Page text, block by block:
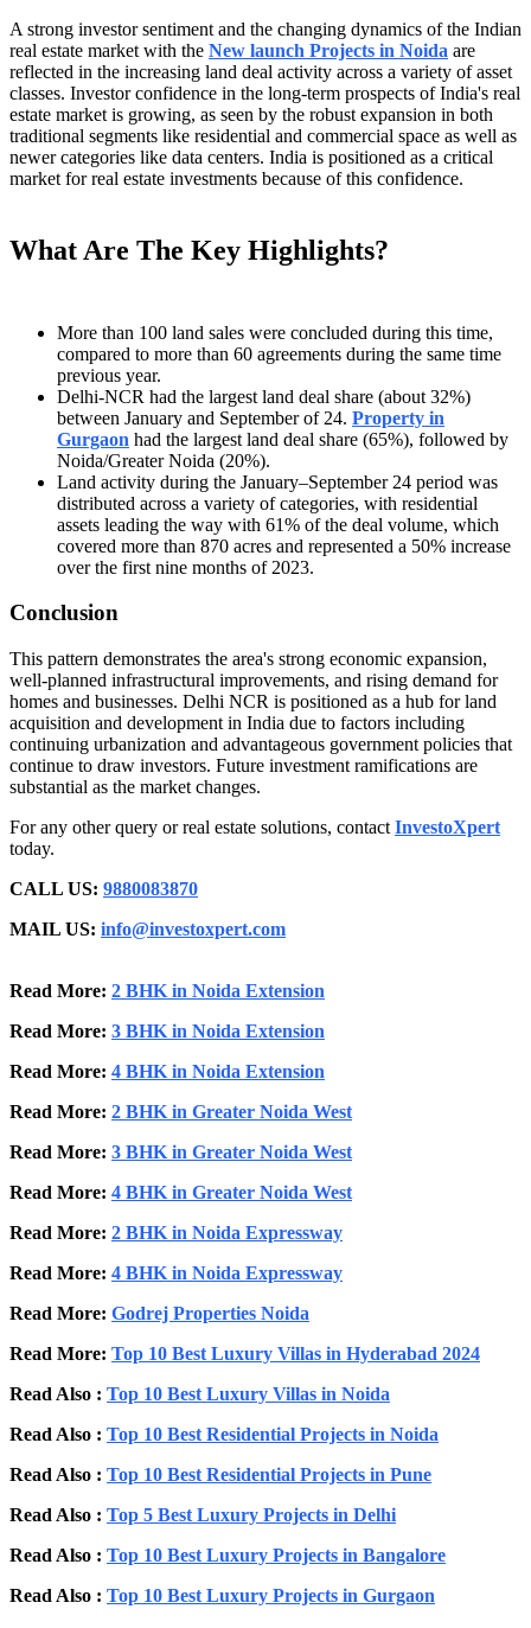
A strong investor sentiment and the changing dynamics of the Indian
real estate market with the New launch Projects in Noida are
reflected in the increasing land deal activity across a variety of asset
classes. Investor confidence in the long-term prospects of India's real
estate market is growing, as seen by the robust expansion in both
traditional segments like residential and commercial space as well as
newer categories like data centers. India is positioned as a critical
market for real estate investments because of this confidence.
What Are The Key Highlights?
More than 100 land sales were concluded during this time,
compared to more than 60 agreements during the same time
previous year.
Delhi-NCR had the largest land deal share (about 32%)
between January and September of 24. Property in
Gurgaon had the largest land deal share (65%), followed by
Noida/Greater Noida (20%).
Land activity during the January–September 24 period was
distributed across a variety of categories, with residential
assets leading the way with 61% of the deal volume, which
covered more than 870 acres and represented a 50% increase
over the first nine months of 2023.
Conclusion
This pattern demonstrates the area's strong economic expansion,
well-planned infrastructural improvements, and rising demand for
homes and businesses. Delhi NCR is positioned as a hub for land
acquisition and development in India due to factors including
continuing urbanization and advantageous government policies that
continue to draw investors. Future investment ramifications are
substantial as the market changes.
For any other query or real estate solutions, contact InvestoXpert
today.
CALL US: 9880083870
MAIL US: info@investoxpert.com
Read More: 2 BHK in Noida Extension
Read More: 3 BHK in Noida Extension
Read More: 4 BHK in Noida Extension
Read More: 2 BHK in Greater Noida West
Read More: 3 BHK in Greater Noida West
Read More: 4 BHK in Greater Noida West
Read More: 2 BHK in Noida Expressway
Read More: 4 BHK in Noida Expressway
Read More: Godrej Properties Noida
Read More: Top 10 Best Luxury Villas in Hyderabad 2024
Read Also : Top 10 Best Luxury Villas in Noida
Read Also : Top 10 Best Residential Projects in Noida
Read Also : Top 10 Best Residential Projects in Pune
Read Also : Top 5 Best Luxury Projects in Delhi
Read Also : Top 10 Best Luxury Projects in Bangalore
Read Also : Top 10 Best Luxury Projects in Gurgaon